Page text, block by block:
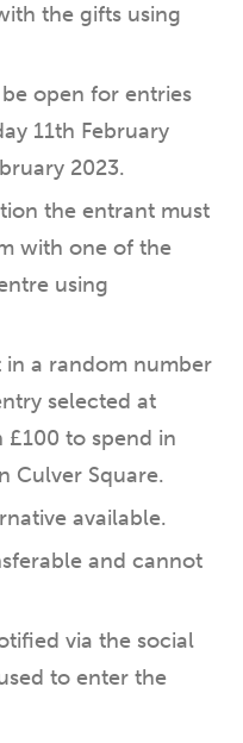
the gifts using
open for entries
11th February
2023.
the entrant must
with one of the
using
a random number
selected at
to spend in
Culver Square.
available.
and cannot
via the social
to enter the